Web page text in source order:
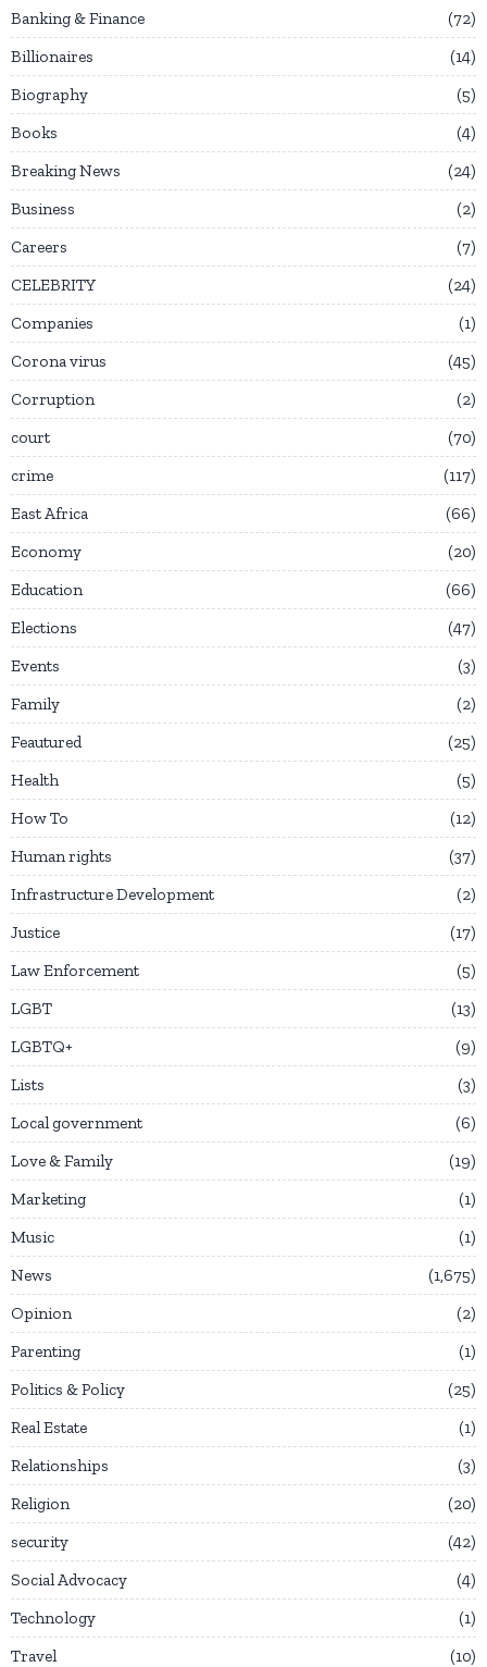
Banking & Finance
72
Billionaires
14
Biography
5
Books
4
Breaking News
24
Business
2
Careers
7
CELEBRITY
24
Companies
1
Corona virus
45
Corruption
2
court
70
crime
117
East Africa
66
Economy
20
Education
66
Elections
47
Events
3
Family
2
Feautured
25
Health
5
How To
12
Human rights
37
Infrastructure Development
2
Justice
17
Law Enforcement
5
LGBT
13
LGBTQ+
9
Lists
3
Local government
6
Love & Family
19
Marketing
1
Music
1
News
1,675
Opinion
2
Parenting
1
Politics & Policy
25
Real Estate
1
Relationships
3
Religion
20
security
42
Social Advocacy
4
Technology
1
Travel
10